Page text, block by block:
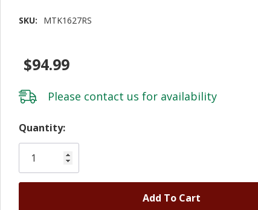
SKU: MTK1627RS
$94.99
Please contact us for availability
Hurry!
Only
left
Quantity: